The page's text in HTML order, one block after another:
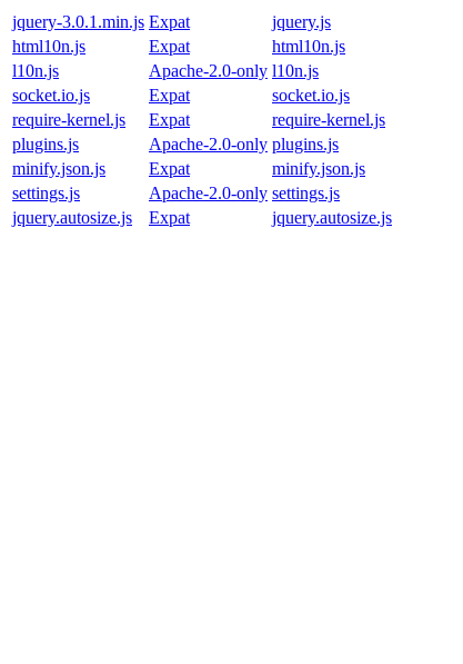
jquery-3.0.1.min.js Expat
jquery.js
html10n.js
Expat
html10n.js
l10n.js
Apache-2.0-only l10n.js
socket.io.js
Expat
socket.io.js
require-kernel.js
Expat
require-kernel.js
plugins.js
Apache-2.0-only plugins.js
minify.json.js
Expat
minify.json.js
settings.js
Apache-2.0-only settings.js
jquery.autosize.js
Expat jquery.autosize.js